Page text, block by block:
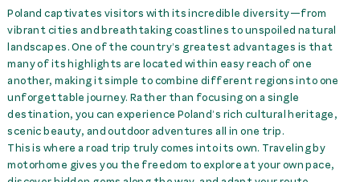
Poland captivates visitors with its incredible diversity—from
vibrant cities and breathtaking coastlines to unspoiled natural
landscapes. One of the country’s greatest advantages is that
many of its highlights are located within easy reach of one
another, making it simple to combine different regions into one
unforgettable journey. Rather than focusing on a single
destination, you can experience Poland’s rich cultural heritage,
scenic beauty, and outdoor adventures all in one trip.
This is where a road trip truly comes into its own. Traveling by
motorhome gives you the freedom to explore at your own pace,